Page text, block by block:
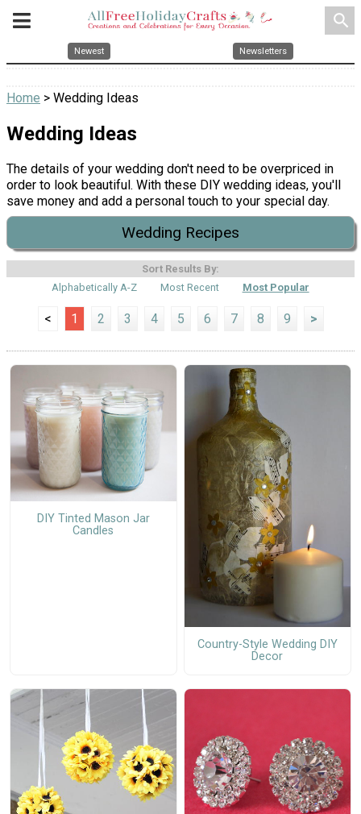
search
Newest Newsletters
Home > Wedding Ideas
Wedding Ideas
The details of your wedding don't need to be overpriced in
order to look beautiful. With these DIY wedding ideas, you'll
save money and add a personal touch to your special day.
Wedding Recipes
Sort Results By:
Alphabetically A-Z
Most Recent Most Popular
< 1 2 3 4 5 6 7 8 9 >
DIY Tinted Mason Jar
Candles
Country-Style Wedding DIY
Decor